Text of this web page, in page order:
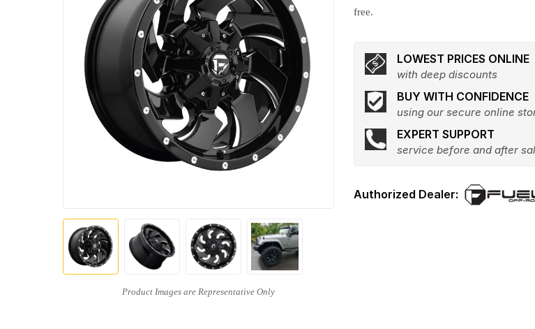
free.
LOWEST PRICES ONLINE
with deep discounts
BUY WITH CONFIDENCE
using our secure online
EXPERT SUPPORT
service before and after